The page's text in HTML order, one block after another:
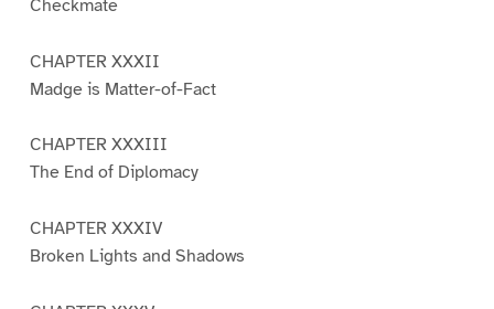
Checkmate
CHAPTER XXXII
Madge is Matter-of-Fact
CHAPTER XXXIII
The End of Diplomacy
CHAPTER XXXIV
Broken Lights and Shadows